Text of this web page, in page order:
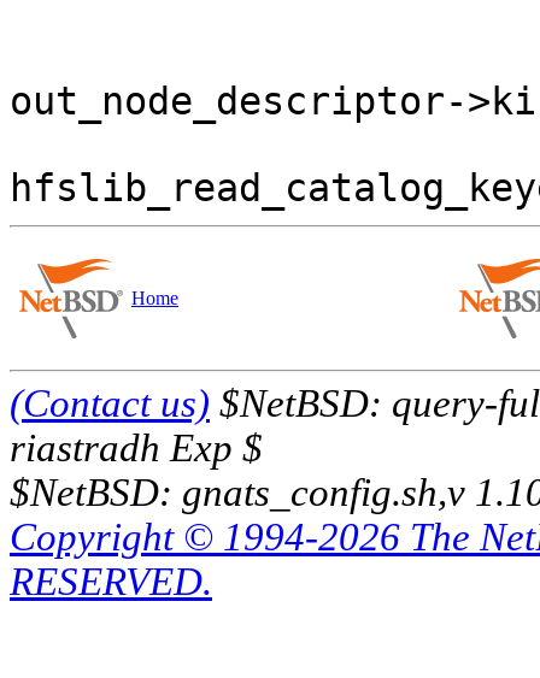
out_node_descriptor-
Home
(Contact us) $NetBSD: query-
riastradh Exp $
$NetBSD: gnats_config.sh,v
Copyright © 1994-2026 The
RESERVED.